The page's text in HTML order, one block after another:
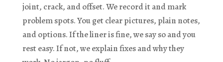
joint, crack, and offset. We record it and mark
problem spots. You get clear pictures, plain notes,
and options. If the liner is fine, we say so and you
rest easy. If not, we explain fixes and why they